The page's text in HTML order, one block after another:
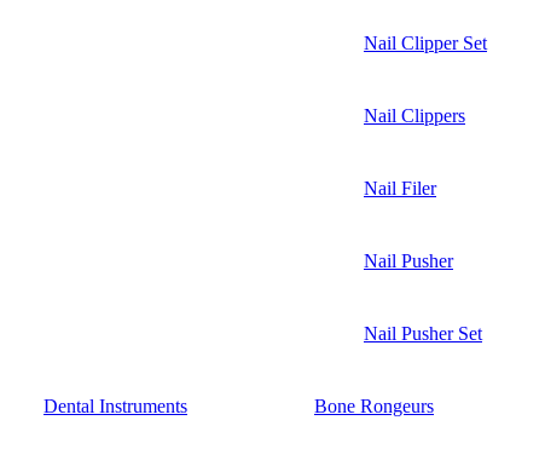
Nail Clipper Set
Nail Clippers
Nail Filer
Nail Pusher
Nail Pusher Set
Dental Instruments Bone Rongeurs